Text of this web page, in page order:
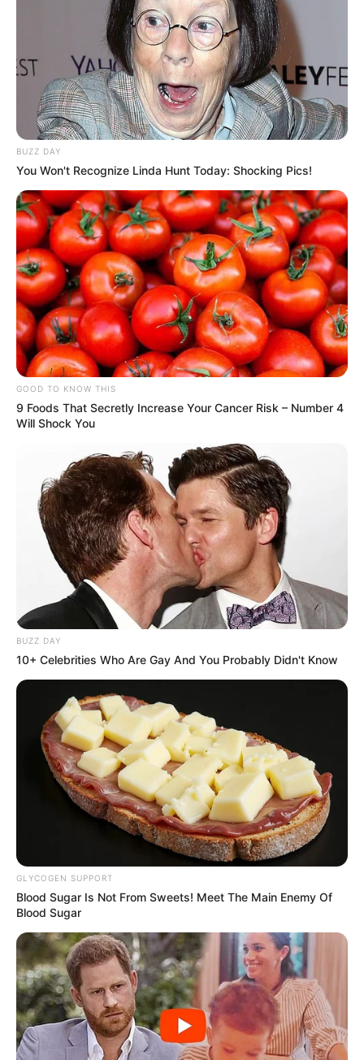
BUZZ DAY
You Won't Recognize Linda Hunt Today: Shocking Pics!
GOOD TO KNOW THIS
9 Foods That Secretly Increase Your Cancer Risk – Number 4
Will Shock You
BUZZ DAY
10+ Celebrities Who Are Gay And You Probably Didn't Know
GLYCOGEN SUPPORT
Blood Sugar Is Not From Sweets! Meet The Main Enemy Of
Blood Sugar